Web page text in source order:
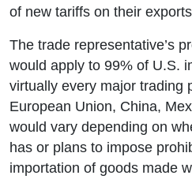
of new tariffs on their
The trade representative’s
would apply to 99% of U.S.
virtually every major trading
European Union, China,
would vary depending on
has or plans to impose
importation of goods made